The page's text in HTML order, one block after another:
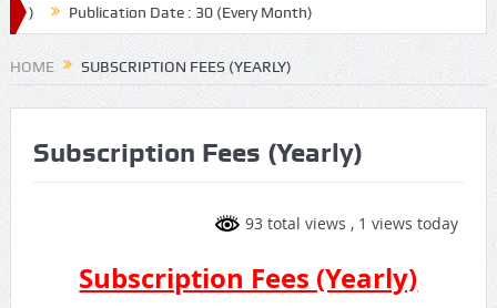
Publication Date : 30 (Every Month)
HOME SUBSCRIPTION FEES (YEARLY)
Subscription Fees (Yearly)
93 total views , 1 views today
Subscription Fees (Yearly)